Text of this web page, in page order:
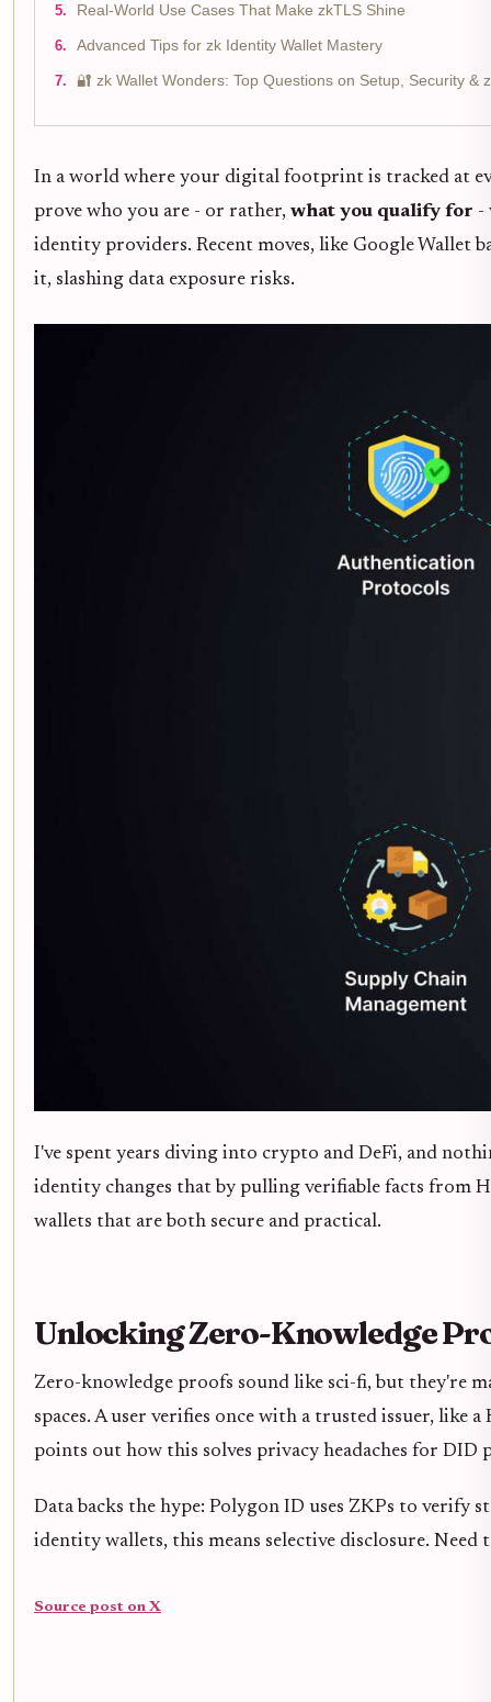
Real-World Use Cases That Make zkTLS Shine
Advanced Tips for zk Identity Wallet Mastery
🔐 zk Wallet Wonders: Top Questions on Setup, Security &
In a world where your digital footprint is tracked at
prove who you are - or rather, what you qualify for -
identity providers. Recent moves, like Google Wallet
it, slashing data exposure risks.
I've spent years diving into crypto and DeFi, and
identity changes that by pulling verifiable facts from
wallets that are both secure and practical.
Unlocking Zero-Knowledge
Zero-knowledge proofs sound like sci-fi, but they're
spaces. A user verifies once with a trusted issuer,
points out how this solves privacy headaches for DID
Data backs the hype: Polygon ID uses ZKPs to verify
identity wallets, this means selective disclosure.
Source post on X